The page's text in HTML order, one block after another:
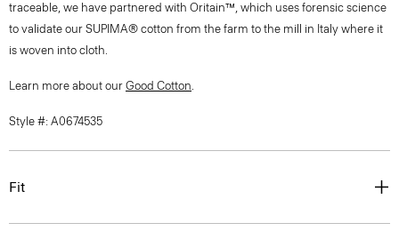
traceable, we have partnered with Oritain™, which uses forensic science
to validate our SUPIMA® cotton from the farm to the mill in Italy where it
is woven into cloth.
Learn more about our Good Cotton.
Style #: A0674535
Fit